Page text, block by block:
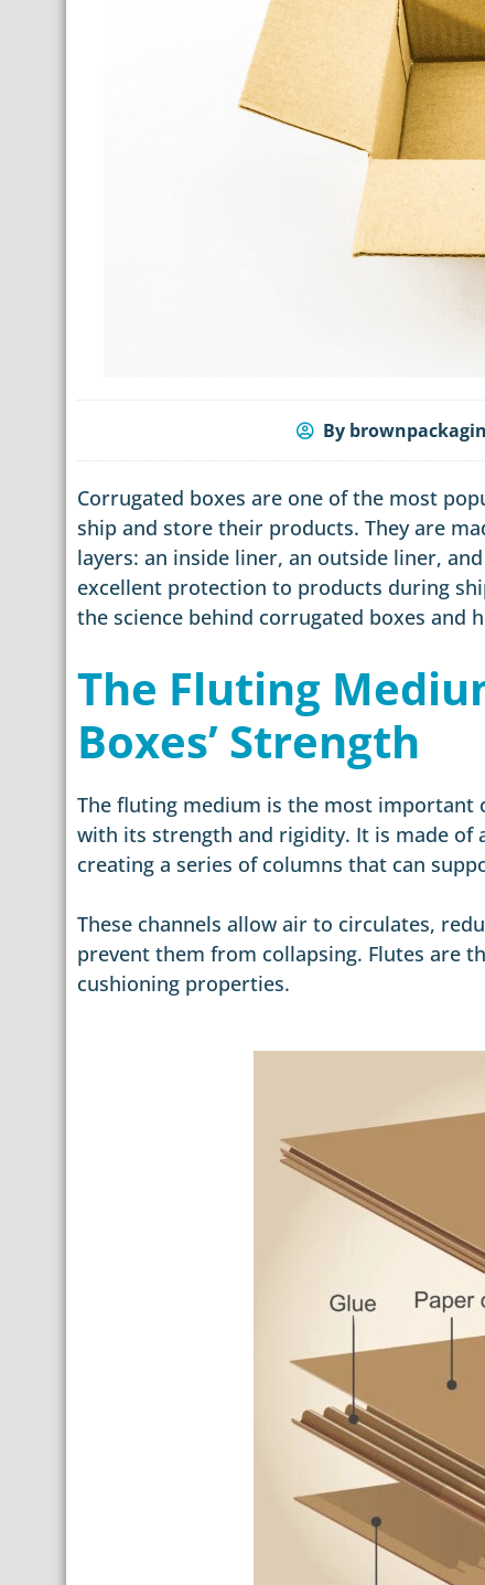
By
Corrugated boxes are one of the most
ship and store their products. They are
layers: an inside liner, an outside liner,
excellent protection to products during
the science behind corrugated boxes and
The Fluting
Boxes’ Strength
The fluting medium is the most important
with its strength and rigidity. It is made of
creating a series of columns that can
These channels allow air to circulates,
prevent them from collapsing. Flutes are
cushioning properties.